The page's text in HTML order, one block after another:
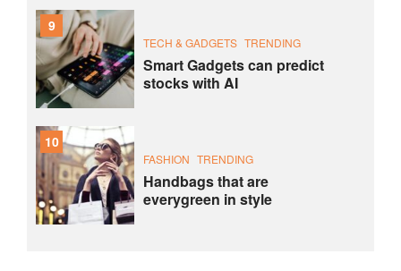
9
TECH & GADGETS TRENDING
Smart Gadgets can predict
stocks with AI
10
FASHION TRENDING
Handbags that are
everygreen in style